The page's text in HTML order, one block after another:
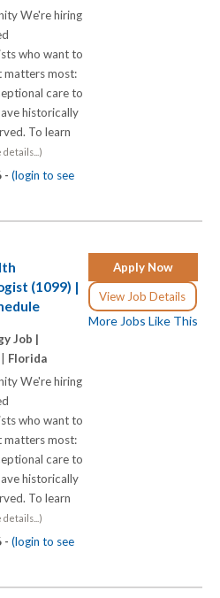
We're hiring
who want to
matters most:
care to
historically
To learn
details...)
- (login to see
Apply Now
View Job Details
More Jobs Like This
(1099) |
Job |
Florida
We're hiring
who want to
matters most:
care to
historically
To learn
details...)
- (login to see